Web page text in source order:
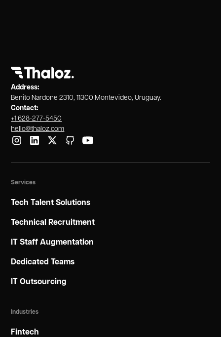
Address:
Benito Nardone 2310, 11300 Montevideo, Uruguay.
Contact:
+1 628-277-5450
hello@thaloz.com
Services
Tech Talent Solutions
Technical Recruitment
IT Staff Augmentation
Dedicated Teams
IT Outsourcing
Industries
Fintech